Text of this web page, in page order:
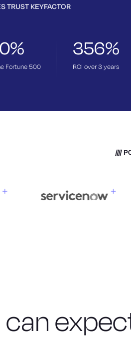
TRUST KEYFACTOR
Fortune 500
356%
ROI over 3years
can